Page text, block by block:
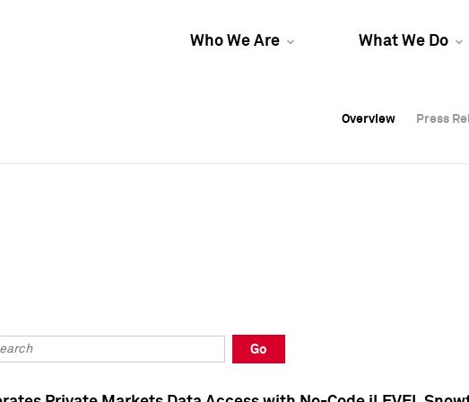
Who We Are What We Do
Overview Press
Overview Press
Overview Press
Go